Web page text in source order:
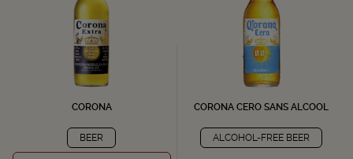
CORONA
BEER
CORONA CERO SANS ALCOOL
ALCOHOL-FREE BEER